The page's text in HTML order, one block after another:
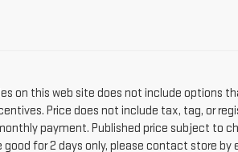
on this web site does not include options
Price does not include tax, tag, or
payment. Published price subject to
for 2 days only, please contact store by